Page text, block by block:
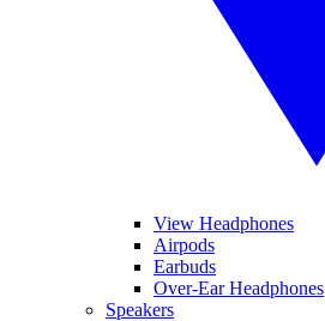
View Headphones
Airpods
Earbuds
Over-Ear Headphones
Speakers